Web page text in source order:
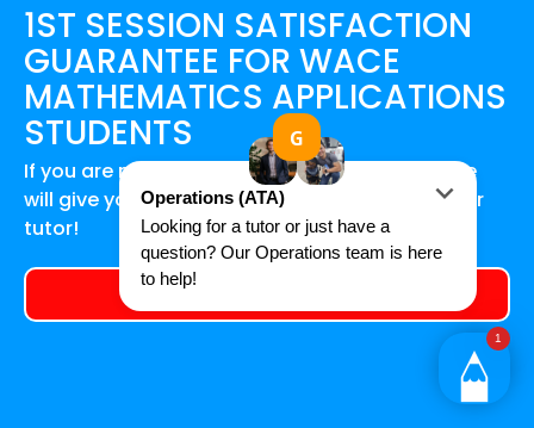
1ST SESSION SATISFACTION
GUARANTEE FOR WACE
MATHEMATICS APPLICATIONS
STUDENTS
If you are not happy after your first session, we
will give you a 100% refund and find you another
tutor!
Get a tutor today!